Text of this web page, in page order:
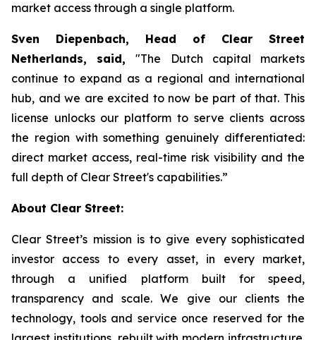
market access through a single platform.
Sven Diepenbach, Head of Clear Street
Netherlands, said,"The Dutch capital markets
continue to expand as a regional and international
hub, and we are excited to now be part of that. This
license unlocks our platform to serve clients across
the region with something genuinely differentiated:
direct market access, real-time risk visibility and the
full depth of Clear Street's capabilities.”
About Clear Street:
Clear Street’s mission is to give every sophisticated
investor access to every asset, in every market,
through a unified platform built for speed,
transparency and scale. We give our clients the
technology, tools and service once reserved for the